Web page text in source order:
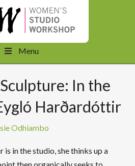
Menu
In the
Harðardóttir
Odhiambo
in the studio, she thinks up a